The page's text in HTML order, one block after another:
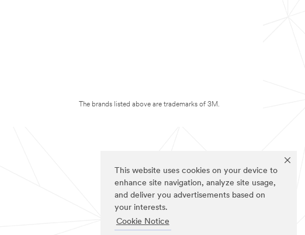
This website uses cookies on your device to
enhance site navigation, analyze site usage,
and deliver you advertisements based on
your interests.
Cookie Notice
The brands listed above are trademarks of 3M.